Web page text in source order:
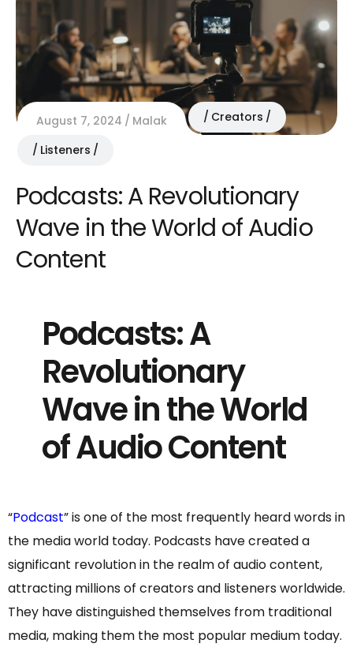
August 7, 2024 Malak Creators
Listeners
Podcasts: A Revolutionary
Wave in the World of Audio
Content
Podcasts: A
Revolutionary
Wave in the World
of Audio Content
“Podcast” is one of the most frequently heard words in
the media world today. Podcasts have created a
significant revolution in the realm of audio content,
attracting millions of creators and listeners worldwide.
They have distinguished themselves from traditional
media, making them the most popular medium today.